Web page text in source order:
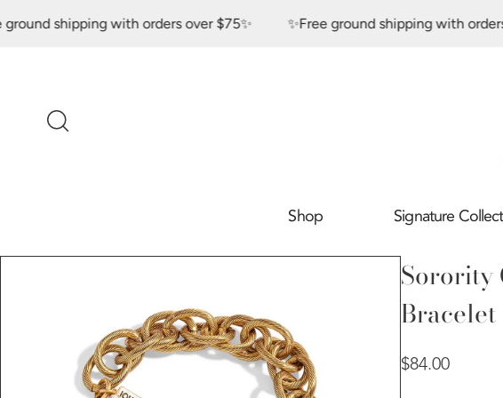
Skip to content
shipping with orders over $75✨ ✨Free ground shipping with orders
Shop Signature
Sorority
Bracelet
Regular
$84.00